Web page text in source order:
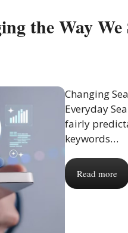
the Way
Changing
Everyday
fairly
keywords…
Read more